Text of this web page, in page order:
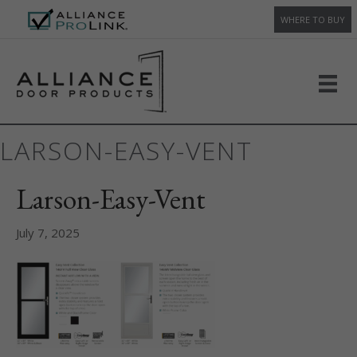
WHERE TO BUY
LARSON-EASY-VENT
Larson-Easy-Vent
July 7, 2025